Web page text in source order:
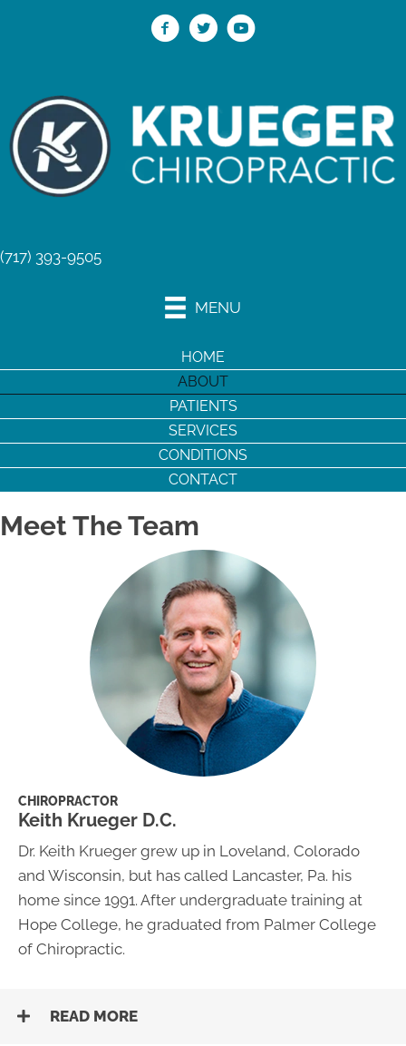
(717) 393-9505
MENU
HOME
ABOUT
PATIENTS
SERVICES
CONDITIONS
CONTACT
Meet The Team
CHIROPRACTOR
Keith Krueger D.C.
Dr. Keith Krueger grew up in Loveland, Colorado
and Wisconsin, but has called Lancaster, Pa. his
home since 1991. After undergraduate training at
Hope College, he graduated from Palmer College
of Chiropractic.
READ MORE